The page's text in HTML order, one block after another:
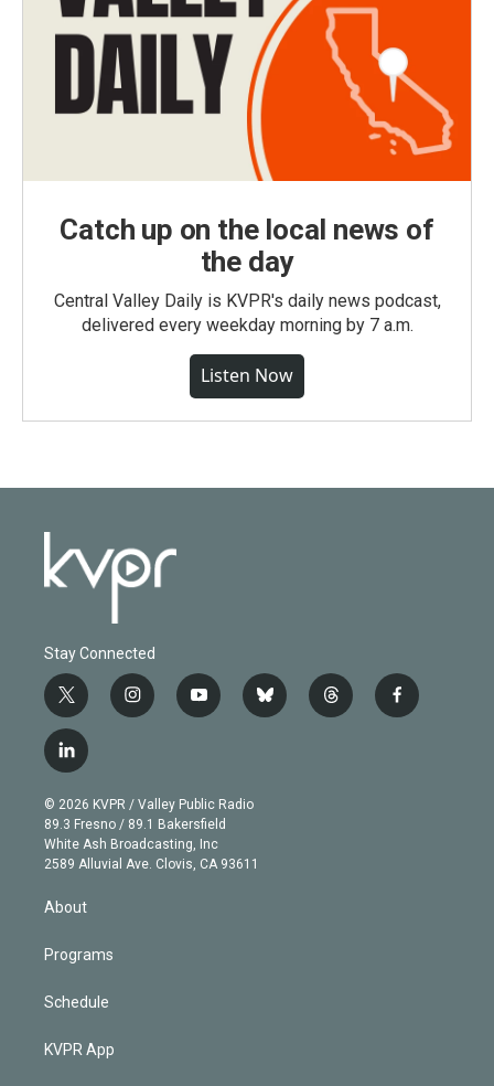
Catch up on the local news of
the day
Central Valley Daily is KVPR's daily news podcast,
delivered every weekday morning by 7 a.m.
Listen Now
Stay Connected
t
w
i
t
e
r
i
n
g
r
a
m
y
o
b
e
b
l
t
h
f
a
l
i
n
k
e
d
© 2026 KVPR / Valley Public Radio
89.3 Fresno / 89.1 Bakersfield
White Ash Broadcasting, Inc
2589 Alluvial Ave. Clovis, CA 93611
About
Programs
Schedule
KVPR App